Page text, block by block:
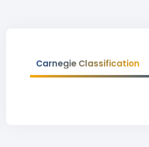
Carnegie Classification